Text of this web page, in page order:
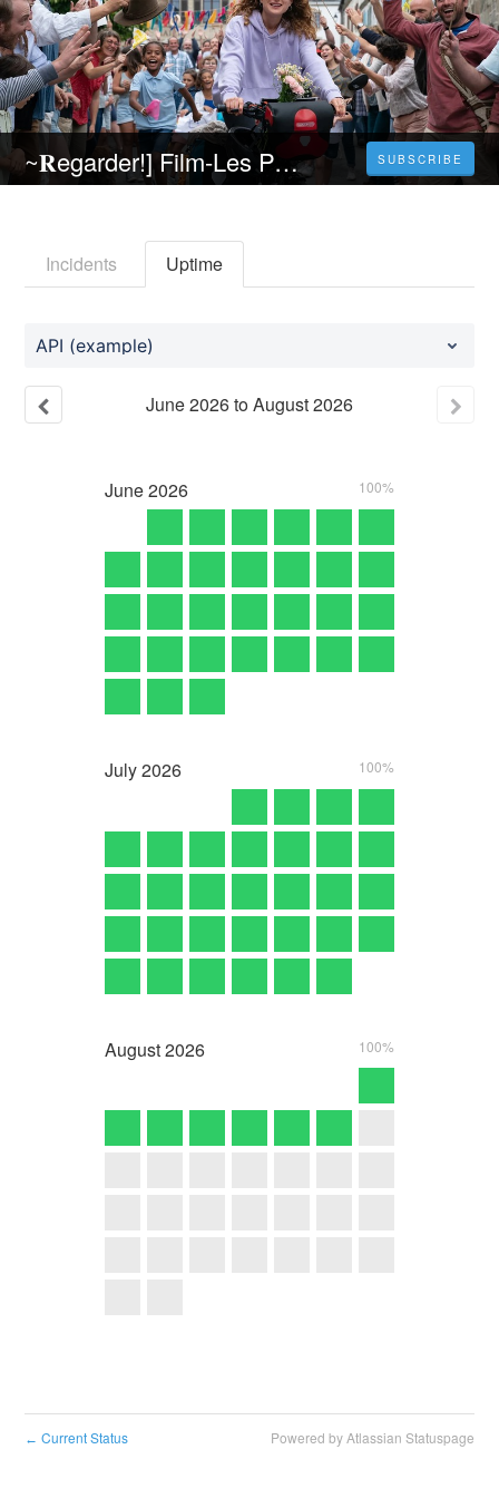
~𝐑egarder!] Film-Les Petites victoires (2023) 𝐄n 𝐬trea𝐦ing VF (𝐕OST𝐅R) 𝐄n 𝐅rancais SUBSCRIBE
Incidents Uptime
API (example)
June2026toAugust2026
June2026 100%
July2026 100%
August2026 100%
← Current Status Powered by Atlassian Statuspage